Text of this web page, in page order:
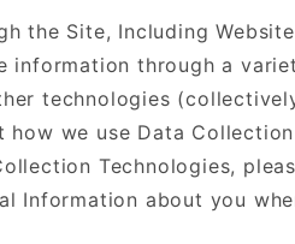
the Site, Including
information through a
technologies
we use Data
Technologies,
Information about you